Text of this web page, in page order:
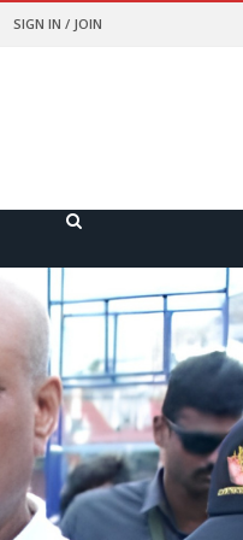
SIGN IN / JOIN